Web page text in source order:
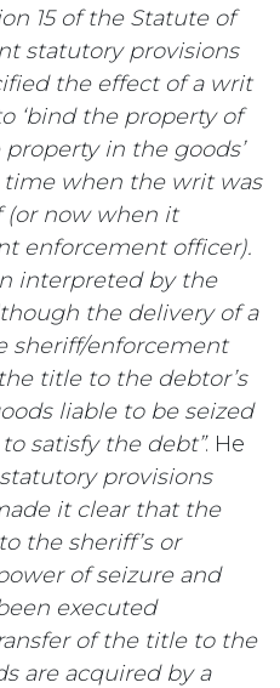
15 of the Statute of
statutory provisions
the effect of a writ
‘bind the property of
property in the goods’
when the writ was
(or now when it
enforcement officer).
interpreted by the
the delivery of a
sheriff/enforcement
title to the debtor’s
liable to be seized
satisfy the debt”. He
provisions
it clear that the
the sheriff’s or
of seizure and
executed
of the title to the
are acquired by a